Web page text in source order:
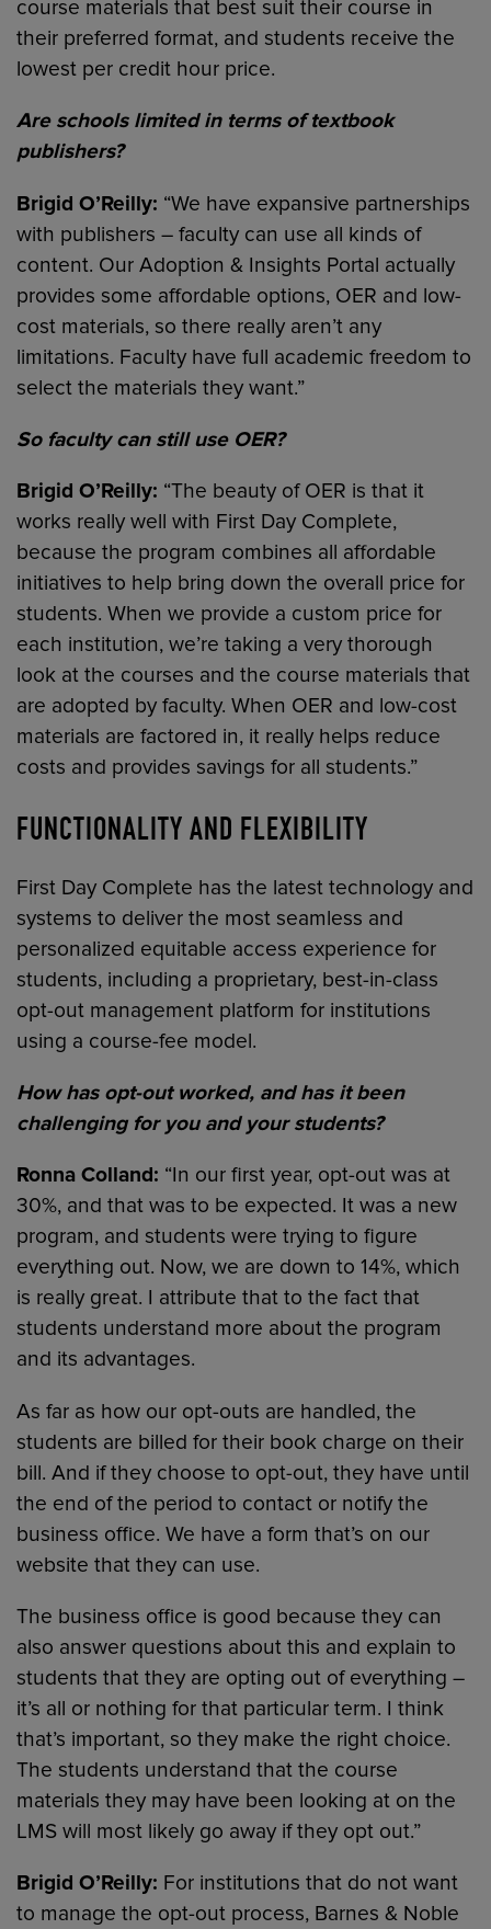
course materials that best suit their course in
their preferred format, and students receive the
lowest per credit hour price.
Are schools limited in terms of textbook
publishers?
Brigid O’Reilly: “We have expansive partnerships
with publishers – faculty can use all kinds of
content. Our Adoption & Insights Portal actually
provides some affordable options, OER and low-
cost materials, so there really aren’t any
limitations. Faculty have full academic freedom to
select the materials they want.”
So faculty can still use OER?
Brigid O’Reilly: “The beauty of OER is that it
works really well with First Day Complete,
because the program combines all affordable
initiatives to help bring down the overall price for
students. When we provide a custom price for
each institution, we’re taking a very thorough
look at the courses and the course materials that
are adopted by faculty. When OER and low-cost
materials are factored in, it really helps reduce
costs and provides savings for all students.”
FUNCTIONALITY AND FLEXIBILITY
First Day Complete has the latest technology and
systems to deliver the most seamless and
personalized equitable access experience for
students, including a proprietary, best-in-class
opt-out management platform for institutions
using a course-fee model.
How has opt-out worked, and has it been
challenging for you and your students?
Ronna Colland: “In our first year, opt-out was at
30%, and that was to be expected. It was a new
program, and students were trying to figure
everything out. Now, we are down to 14%, which
is really great. I attribute that to the fact that
students understand more about the program
and its advantages.
As far as how our opt-outs are handled, the
students are billed for their book charge on their
bill. And if they choose to opt-out, they have until
the end of the period to contact or notify the
business office. We have a form that’s on our
website that they can use.
The business office is good because they can
also answer questions about this and explain to
students that they are opting out of everything –
it’s all or nothing for that particular term. I think
that’s important, so they make the right choice.
The students understand that the course
materials they may have been looking at on the
LMS will most likely go away if they opt out.”
Brigid O’Reilly: For institutions that do not want
to manage the opt-out process, Barnes & Noble